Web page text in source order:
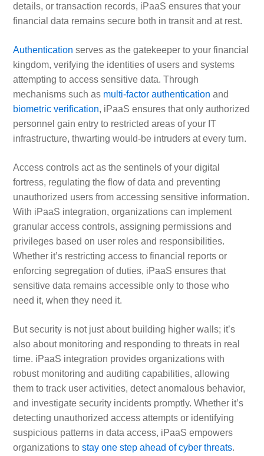
details, or transaction records, iPaaS ensures that your
financial data remains secure both in transit and at rest.
Authentication serves as the gatekeeper to your financial
kingdom, verifying the identities of users and systems
attempting to access sensitive data. Through
mechanisms such as multi-factor authentication and
biometric verification, iPaaS ensures that only authorized
personnel gain entry to restricted areas of your IT
infrastructure, thwarting would-be intruders at every turn.
Access controls act as the sentinels of your digital
fortress, regulating the flow of data and preventing
unauthorized users from accessing sensitive information.
With iPaaS integration, organizations can implement
granular access controls, assigning permissions and
privileges based on user roles and responsibilities.
Whether it’s restricting access to financial reports or
enforcing segregation of duties, iPaaS ensures that
sensitive data remains accessible only to those who
need it, when they need it.
But security is not just about building higher walls; it’s
also about monitoring and responding to threats in real
time. iPaaS integration provides organizations with
robust monitoring and auditing capabilities, allowing
them to track user activities, detect anomalous behavior,
and investigate security incidents promptly. Whether it’s
detecting unauthorized access attempts or identifying
suspicious patterns in data access, iPaaS empowers
organizations to stay one step ahead of cyber threats.